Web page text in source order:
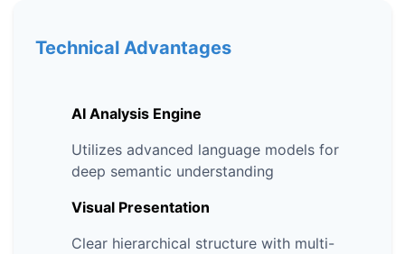
Technical Advantages
AI Analysis Engine
Utilizes advanced language models for
deep semantic understanding
Visual Presentation
Clear hierarchical structure with multi-